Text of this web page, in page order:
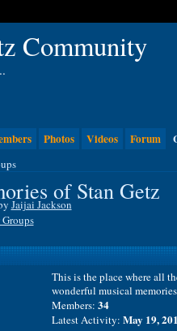
Photos Videos Forum
of Stan Getz
Jaijai Jackson
This is the place where all
wonderful musical
Members: 34
Latest Activity: May 19,